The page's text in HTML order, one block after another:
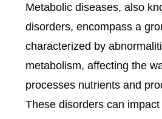
Metabolic diseases, also
disorders, encompass a
characterized by
metabolism, affecting the
processes nutrients and
These disorders can